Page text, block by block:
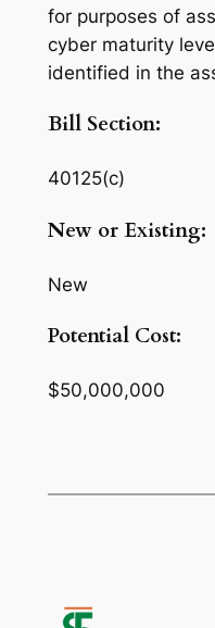
for purposes of
cyber maturity
identified in the
Bill Section:
40125(c)
New or Existing:
New
Potential Cost:
$50,000,000